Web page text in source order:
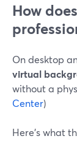
How
On desktop
virtual
without a
Center)
Here’s what